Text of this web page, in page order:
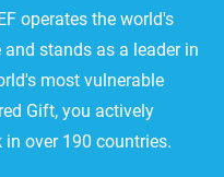
operates the world's
stands as a leader in
most vulnerable
Gift, you actively
in over 190 countries.